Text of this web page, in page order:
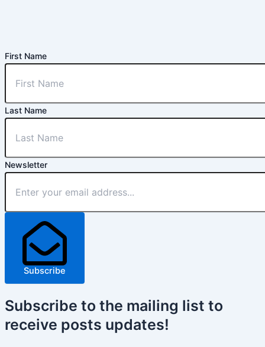
First Name
Last Name
Newsletter
Subscribe
Subscribe to the mailing list to
receive posts updates!